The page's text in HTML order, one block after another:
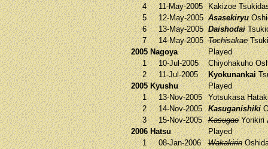
4
11-May-2005 Kakizoe
5
12-May-2005 Asasekiryu
6
13-May-2005 Daishodai
7
14-May-2005 Tochisakae
2005 Nagoya
Played
1
10-Jul-2005 Chiyohakuho
2
11-Jul-2005 Kyokunankai
2005 Kyushu
Played
1
13-Nov-2005 Yotsukasa
2
14-Nov-2005 Kasuganishiki
3
15-Nov-2005 KasugaoYorikiri
2006 Hatsu
Played
1
08-Jan-2006 Wakakirin